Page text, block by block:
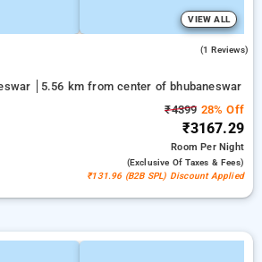
VIEW ALL
(1 Reviews)
5.56 km from center of bhubaneswar
₹4399 28% Off
₹3167.29
RoomPer Night
(exclusive Of Taxes & Fees)
₹131.96 (B2B SPL) Discount Applied